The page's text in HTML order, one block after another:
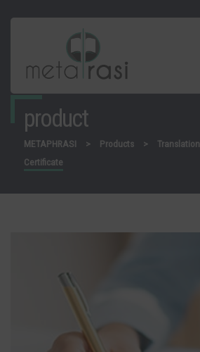
product
METAPHRASI > Products > Translation
Certificate